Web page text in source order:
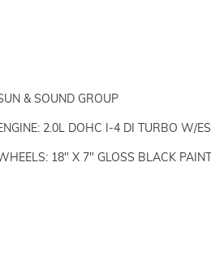
& SOUND GROUP
2.0L DOHC I-4 DI TURBO W/
18" X 7" GLOSS BLACK